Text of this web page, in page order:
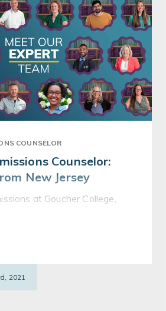
COUNSELOR
Counselor:
New Jersey
at Goucher College,
2021